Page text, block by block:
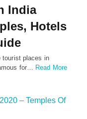
India
Hotels
tourist places in
for… Read More